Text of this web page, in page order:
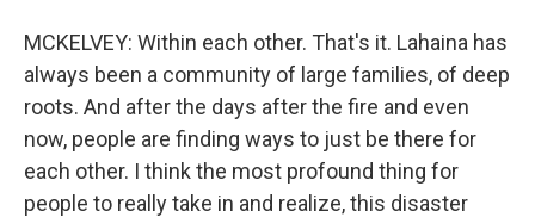
MCKELVEY: Within each other. That's it. Lahaina has
always been a community of large families, of deep
roots. And after the days after the fire and even
now, people are finding ways to just be there for
each other. I think the most profound thing for
people to really take in and realize, this disaster